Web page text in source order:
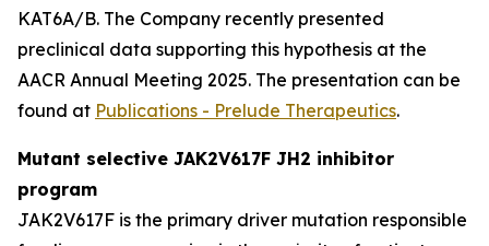
KAT6A/B. The Company recently presented
preclinical data supporting this hypothesis at the
AACR Annual Meeting 2025. The presentation can be
found at Publications - Prelude Therapeutics.
Mutant selective JAK2V617F JH2 inhibitor
program
JAK2V617F is the primary driver mutation responsible